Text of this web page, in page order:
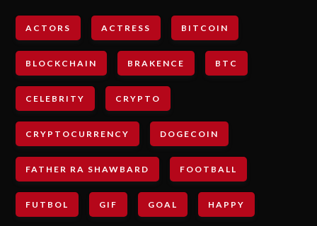
ACTORS ACTRESS BITCOIN
BLOCKCHAIN BRAKENCE BTC
CELEBRITY CRYPTO
CRYPTOCURRENCY DOGECOIN
FATHER RA SHAWBARD FOOTBALL
FUTBOL GIF GOAL HAPPY